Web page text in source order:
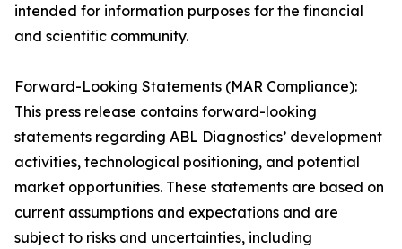
intended for information purposes for the financial
and scientific community.
Forward-Looking Statements (MAR Compliance):
This press release contains forward-looking
statements regarding ABL Diagnostics’ development
activities, technological positioning, and potential
market opportunities. These statements are based on
current assumptions and expectations and are
subject to risks and uncertainties, including